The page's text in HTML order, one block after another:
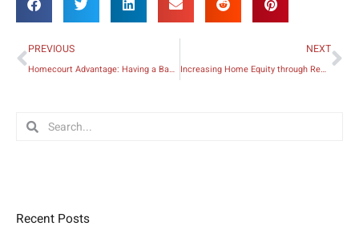
Prev
PREVIOUS
Homecourt Advantage: Having a Basketball Court in Your Backyard
NEXT
Increasing Home Equity through Remodeling
SearchSearch
Recent Posts